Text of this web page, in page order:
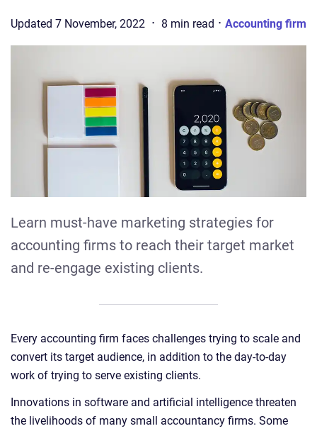
Updated 7 November, 2022 · 8 min read · Accounting firm
Learn must-have marketing strategies for
accounting firms to reach their target market
and re-engage existing clients.
Every accounting firm faces challenges trying to scale and
convert its target audience, in addition to the day-to-day
work of trying to serve existing clients.
Innovations in software and artificial intelligence threaten
the livelihoods of many small accountancy firms. Some